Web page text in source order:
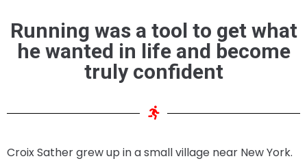
Running was a tool to get what
he wanted in life and become
truly confident
Croix Sather grew up in a small village near New York.